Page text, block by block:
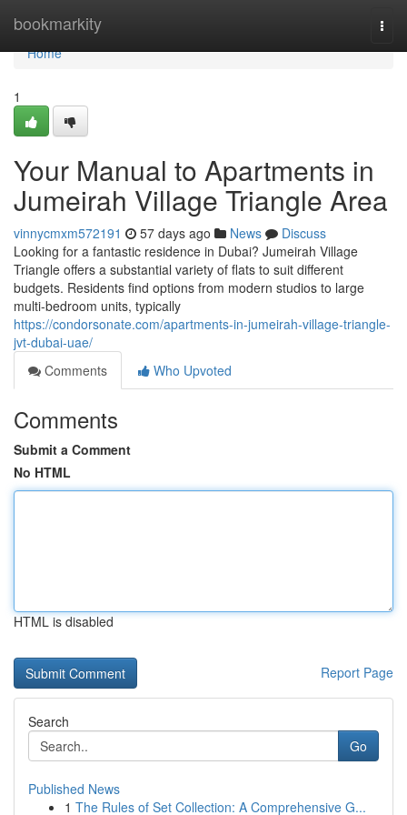
bookmarkity
Home
Home
1
Your Manual to Apartments in
Jumeirah Village Triangle Area
vinnycmxm572191 57 days ago News
Discuss
Looking for a fantastic residence in Dubai? Jumeirah Village
Triangle offers a substantial variety of flats to suit different
budgets. Residents find options from modern studios to large
multi-bedroom units, typically
https://condorsonate.com/apartments-in-jumeirah-village-triangle-
jvt-dubai-uae/
Comments
Who Upvoted
Comments
Submit a Comment
No HTML
HTML is disabled
Report Page
Search
Go
Published News
1 The Rules of Set Collection: A Comprehensive G...